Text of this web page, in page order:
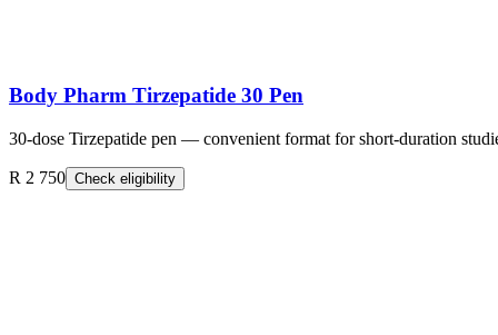
Body Pharm Tirzepatide 30 Pen
30-dose Tirzepatide pen — convenient format for short-duration
R 2 750 Check eligibility